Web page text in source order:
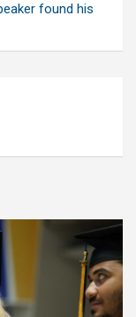
found his